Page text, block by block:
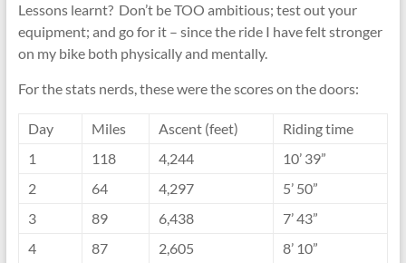
Lessons learnt? Don’t be TOO ambitious; test out your
equipment; and go for it – since the ride I have felt stronger
on my bike both physically and mentally.
For the stats nerds, these were the scores on the doors:
Day Miles Ascent (feet)
Riding time
1
118 4,244
10’ 39”
2
64 4,297
5’ 50”
3
89 6,438
7’ 43”
4
87 2,605
8’ 10”